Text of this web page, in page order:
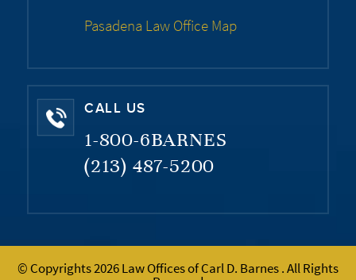
Pasadena Law Office Map
CALL US
1-800-6BARNES
(213) 487-5200
© Copyrights 2026 Law Offices of Carl D. Barnes . All Rights